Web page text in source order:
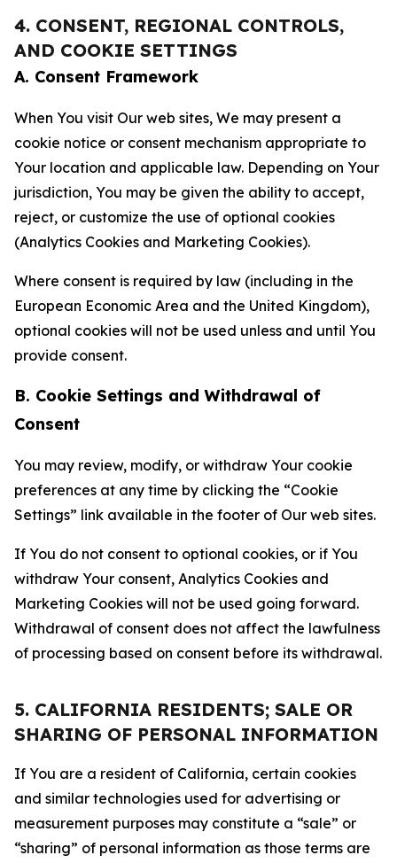
4. CONSENT, REGIONAL CONTROLS,
AND COOKIE SETTINGS
A. Consent Framework
When You visit Our web sites, We may present a
cookie notice or consent mechanism appropriate to
Your location and applicable law. Depending on Your
jurisdiction, You may be given the ability to accept,
reject, or customize the use of optional cookies
(Analytics Cookies and Marketing Cookies).
Where consent is required by law (including in the
European Economic Area and the United Kingdom),
optional cookies will not be used unless and until You
provide consent.
B. Cookie Settings and Withdrawal of
Consent
You may review, modify, or withdraw Your cookie
preferences at any time by clicking the “Cookie
Settings” link available in the footer of Our web sites.
If You do not consent to optional cookies, or if You
withdraw Your consent, Analytics Cookies and
Marketing Cookies will not be used going forward.
Withdrawal of consent does not affect the lawfulness
of processing based on consent before its withdrawal.
5. CALIFORNIA RESIDENTS; SALE OR
SHARING OF PERSONAL INFORMATION
If You are a resident of California, certain cookies
and similar technologies used for advertising or
measurement purposes may constitute a “sale” or
“sharing” of personal information as those terms are